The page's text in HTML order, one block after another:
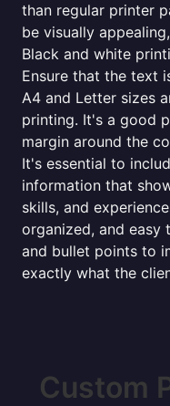
than regular printer
be visually
Black and white
Ensure that the text
A4 and Letter sizes
printing. It's a good
margin around the
It's essential to
information that
skills, and
organized, and easy
and bullet points to
exactly what the
Custom